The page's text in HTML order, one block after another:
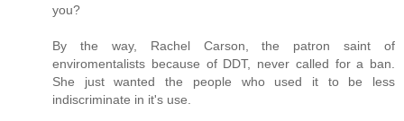
you?
By the way, Rachel Carson, the patron saint of
enviromentalists because of DDT, never called for a ban.
She just wanted the people who used it to be less
indiscriminate in it's use.